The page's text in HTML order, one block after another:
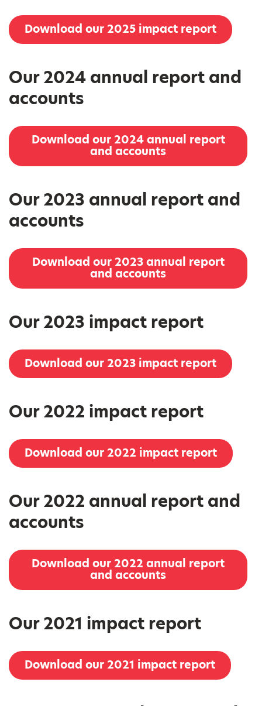
Download our 2025 impact report
Our 2024 annual report and
accounts
Download our 2024 annual report
and accounts
Our 2023 annual report and
accounts
Download our 2023 annual report
and accounts
Our 2023 impact report
Download our 2023 impact report
Our 2022 impact report
Download our 2022 impact report
Our 2022 annual report and
accounts
Download our 2022 annual report
and accounts
Our 2021 impact report
Download our 2021 impact report